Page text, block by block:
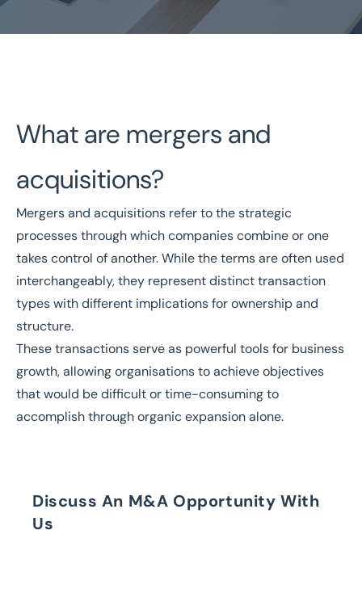
Mergers and Acquisitions
National Coverage
Director Led Support
Local Knowledge
Turnkey Solutions
Get In Touch Today
What are mergers and
acquisitions?
Mergers and acquisitions refer to the strategic
processes through which companies combine or one
takes control of another. While the terms are often used
interchangeably, they represent distinct transaction
types with different implications for ownership and
structure.
These transactions serve as powerful tools for business
growth, allowing organisations to achieve objectives
that would be difficult or time-consuming to
accomplish through organic expansion alone.
Discuss An M&A Opportunity With
Us